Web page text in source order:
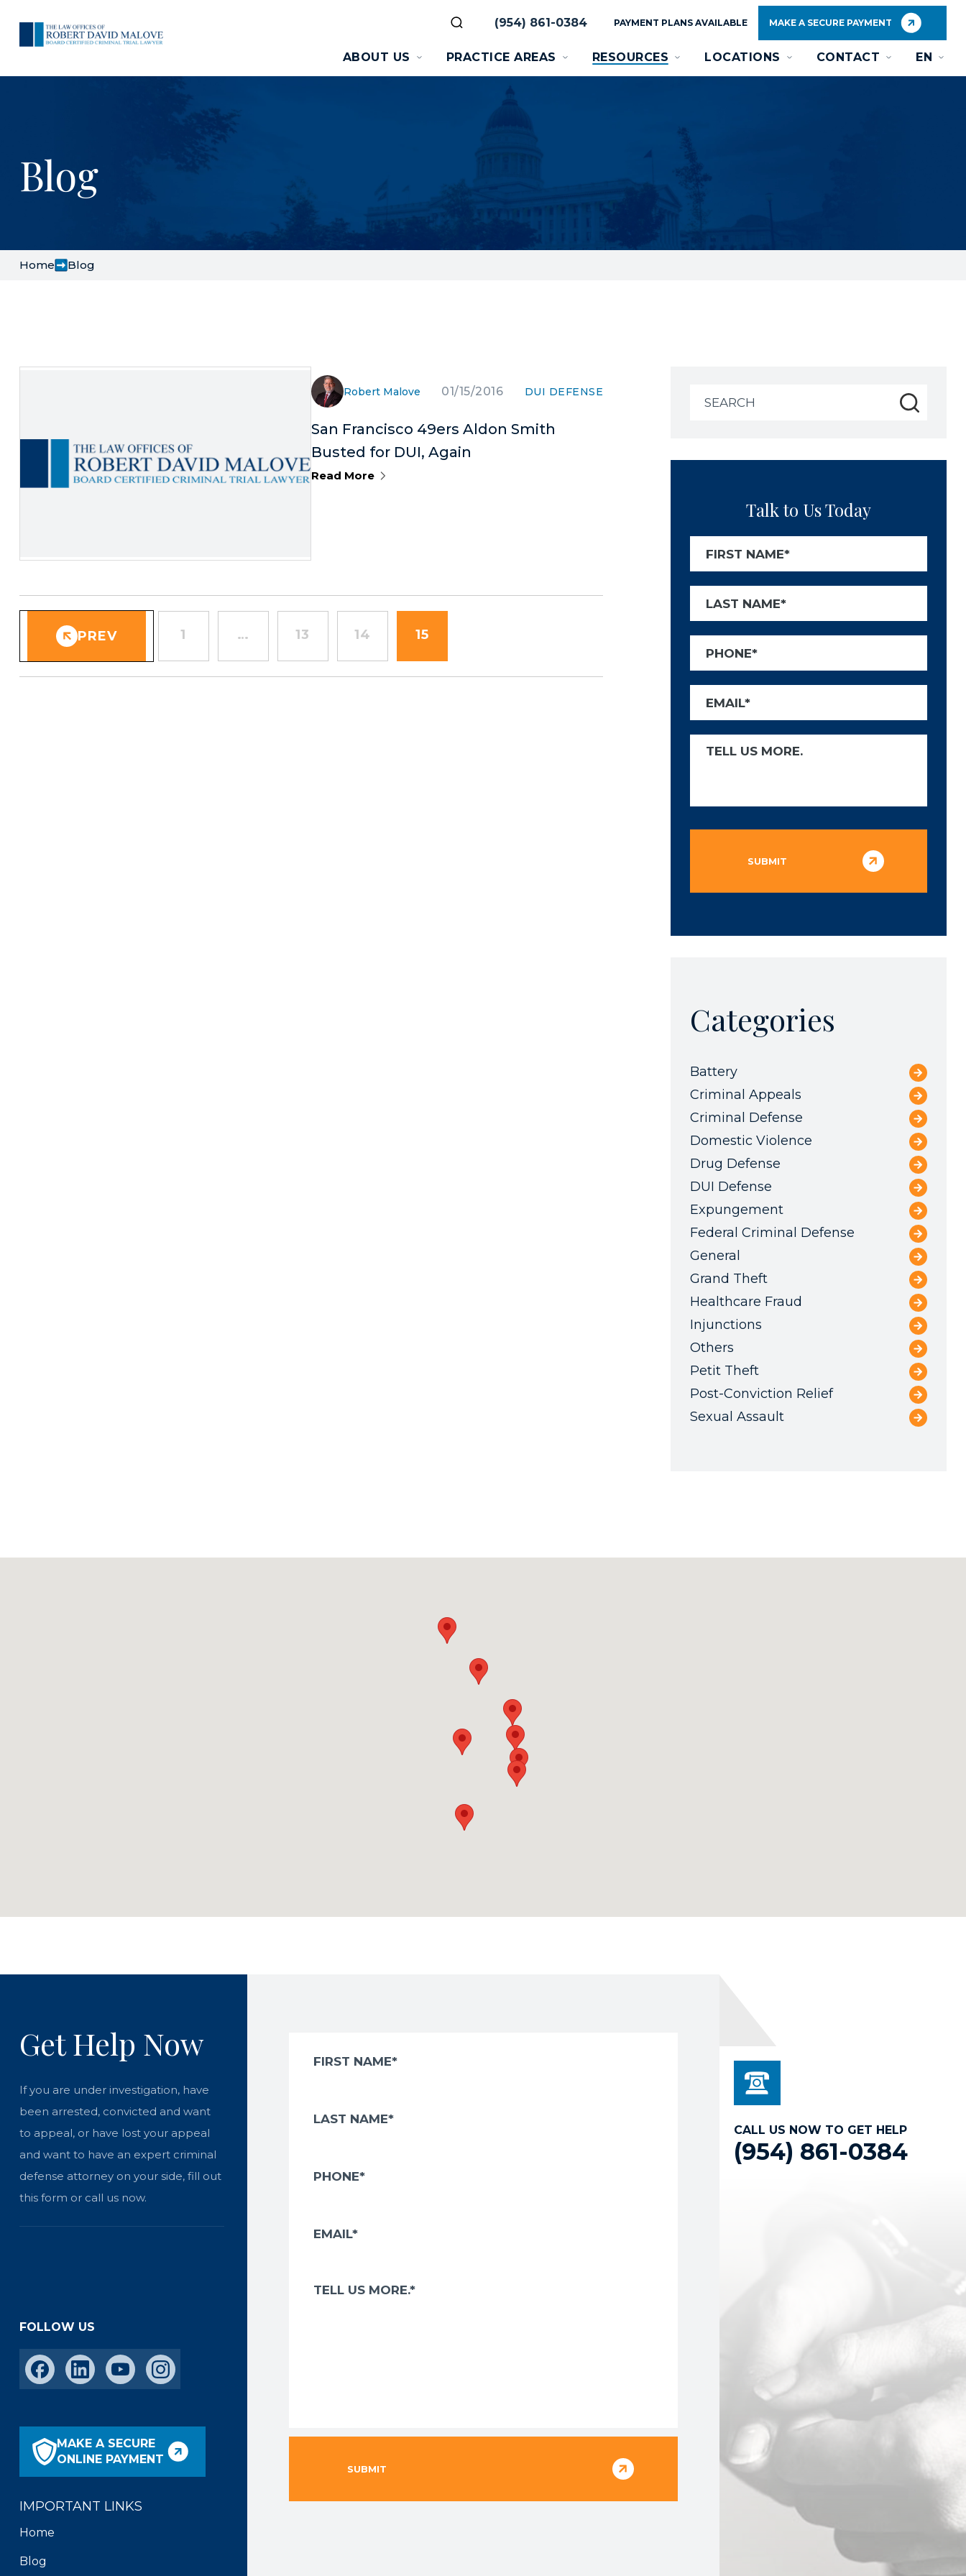
(954) 861-0384 PAYMENT PLANS AVAILABLE MAKE A SECURE PAYMENT
ABOUT US PRACTICE AREAS RESOURCES LOCATIONS CONTACT EN
Blog
Home Blog
Robert Malove 01/15/2016 DUI DEFENSE
San Francisco 49ers Aldon Smith
Busted for DUI, Again
Read More
PREV 1 … 13 14 15
Search
Talk to Us Today
Categories
Battery
Criminal Appeals
Criminal Defense
Domestic Violence
Drug Defense
DUI Defense
Expungement
Federal Criminal Defense
General
Grand Theft
Healthcare Fraud
Injunctions
Others
Petit Theft
Post-Conviction Relief
Sexual Assault
Get Help Now
If you are under investigation, have
been arrested, convicted and want
to appeal, or have lost your appeal
and want to have an expert criminal
defense attorney on your side, fill out
this form or call us now.
FOLLOW US
MAKE A SECURE
ONLINE PAYMENT
IMPORTANT LINKS
Home
Blog
CALL US NOW TO GET HELP
(954) 861-0384